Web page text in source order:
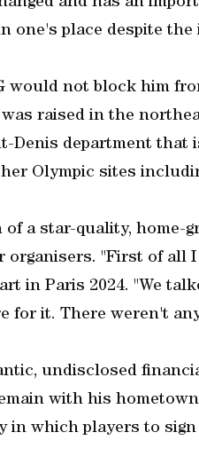
one's place despite the
would not block him
was raised in the
Denis department that
Olympic sites
a star-quality, home-
organisers. "First of all I
in Paris 2024. "We
for it. There weren't
undisclosed
with his
in which players to